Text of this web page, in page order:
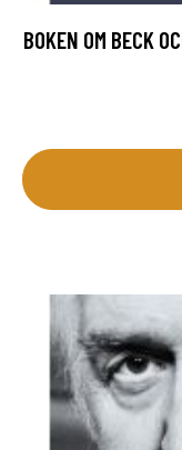
BOKEN OM BECK